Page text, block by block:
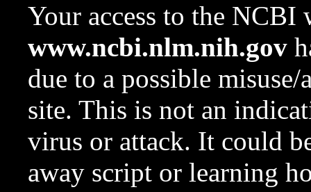
Your access to the NCBI
www.ncbi.nlm.nih.gov
due to a possible
site. This is not an
virus or attack. It could
away script or learning